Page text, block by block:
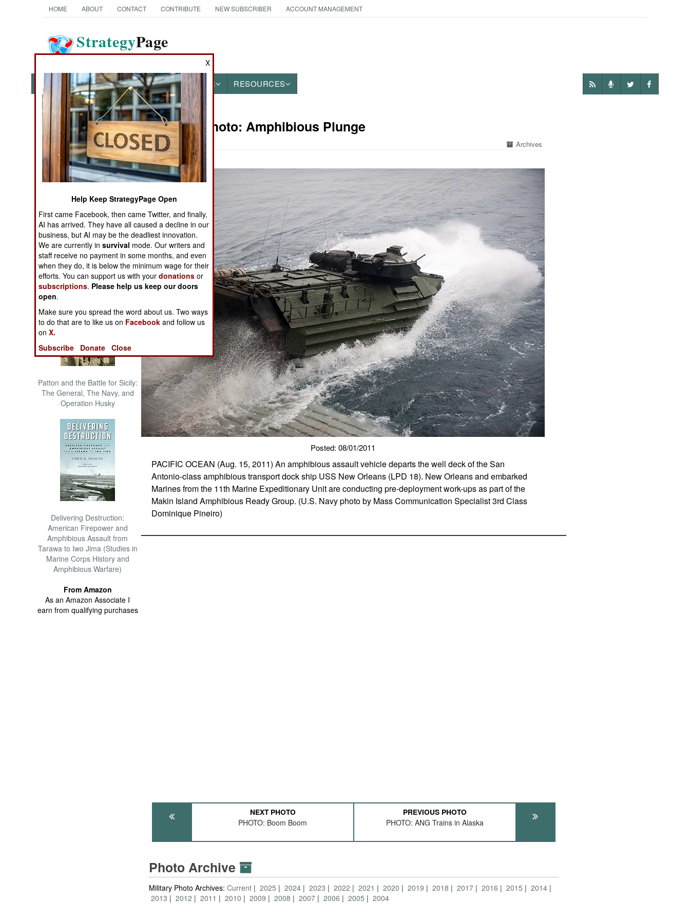
HOME ABOUT CONTACT CONTRIBUTE NEW SUBSCRIBER ACCOUNT MANAGEMENT
StrategyPage
The News as History
NEWS FEATURES PHOTOS OTHER RESOURCES
Books of Interest
The Cool War: Nuclear Forces,
Crisis Signaling, and the
Russo-Ukraine War, 2014 -
2022 (Transforming War)
Patton and the Battle for Sicily:
The General, The Navy, and
Operation Husky
Delivering Destruction:
American Firepower and
Amphibious Assault from
Tarawa to Iwo Jima (Studies in
Marine Corps History and
Amphibious Warfare)
From Amazon
As an Amazon Associate I
earn from qualifying purchases
Military Photo: Amphibious Plunge
Archives
Posted: 08/01/2011
PACIFIC OCEAN (Aug. 15, 2011) An amphibious assault vehicle departs the well deck of the San
Antonio-class amphibious transport dock ship USS New Orleans (LPD 18). New Orleans and embarked
Marines from the 11th Marine Expeditionary Unit are conducting pre-deployment work-ups as part of the
Makin Island Amphibious Ready Group. (U.S. Navy photo by Mass Communication Specialist 3rd Class
Dominique Pineiro)
NEXT PHOTO
PHOTO: Boom Boom
PREVIOUS PHOTO
PHOTO: ANG Trains in Alaska
Photo Archive
Military Photo Archives:Current 2025 2024 2023 2022 2021 2020 2019 2018 2017 2016 2015
2014
2013
2012 2011 2010 2009 2008 2007 2006 2005 2004
X
Help Keep StrategyPage Open
First came Facebook, then came Twitter, and finally,
AI has arrived. They have all caused a decline in our
business, but AI may be the deadliest innovation.
We are currently insurvival mode. Our writers and
staff receive no payment in some months, and even
when they do, it is below the minimum wage for their
efforts. You can support us with yourdonations or
subscriptions. Please help us keep our doors
open.
Make sure you spread the word about us. Two ways
to do that are to like us on Facebook and follow us
onX.
Subscribe
Donate Close